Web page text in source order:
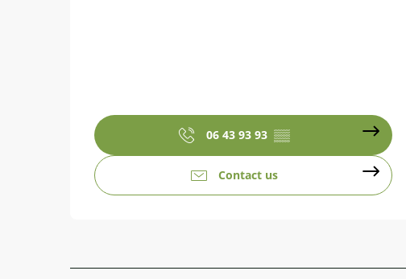
06 43 93 93 ▒▒
Contact us